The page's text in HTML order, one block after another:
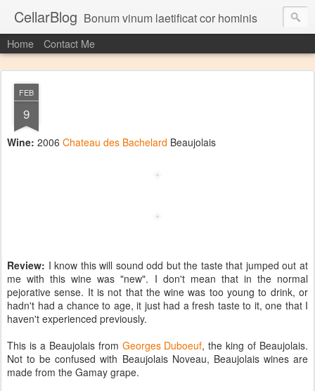
CellarBlog Bonum vinum laetificat cor hominis
Home Contact Me
FEB
9
Wine: 2006 Chateau des Bachelard Beaujolais
Review: I know this will sound odd but the taste that jumped out at
me with this wine was "new". I don't mean that in the normal
pejorative sense. It is not that the wine was too young to drink, or
hadn't had a chance to age, it just had a fresh taste to it, one that I
haven't experienced previously.
This is a Beaujolais from Georges Duboeuf, the king of Beaujolais.
Not to be confused with Beaujolais Noveau, Beaujolais wines are
made from the Gamay grape.